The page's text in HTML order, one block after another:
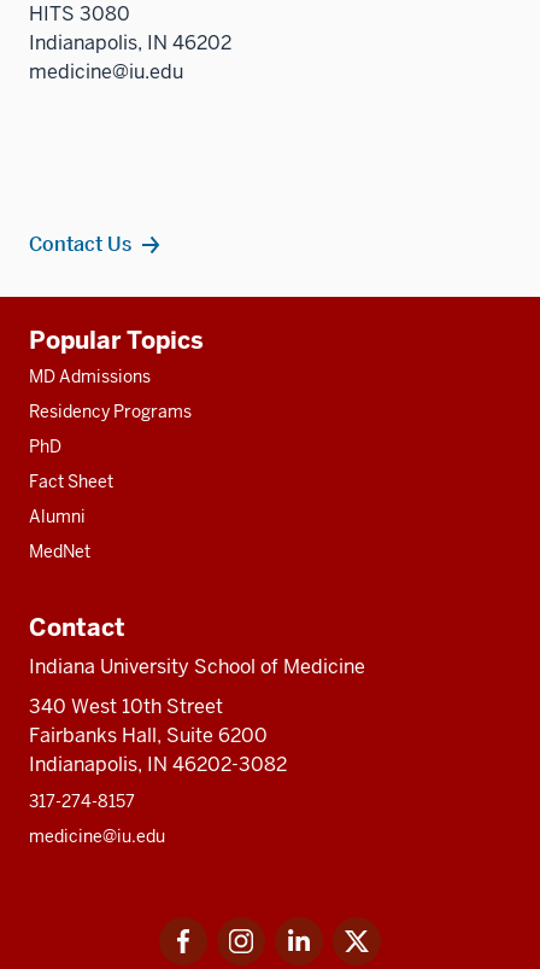
HITS 3080
Indianapolis, IN 46202
medicine@iu.edu
Contact Us
resources
Popular Topics
MD Admissions
Residency Programs
PhD
Fact Sheet
Alumni
MedNet
Contact
Indiana University School of Medicine
340 West 10th Street
Fairbanks Hall, Suite 6200
Indianapolis, IN 46202-3082
317-274-8157
medicine@iu.edu
FacebookInstagramLinkedIn